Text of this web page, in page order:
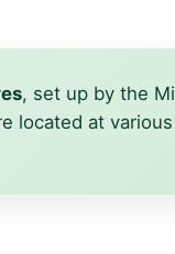
, set up by the
located at